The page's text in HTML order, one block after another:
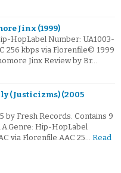
Jinx (1999)
HopLabel Number: UA1003-
256 kbps via Florenfile© 1999
Jinx Review by Br…
(Justicizms) (2005
by Fresh Records. Contains 9
Hip-HopLabel
via Florenfile.AAC 25… Read